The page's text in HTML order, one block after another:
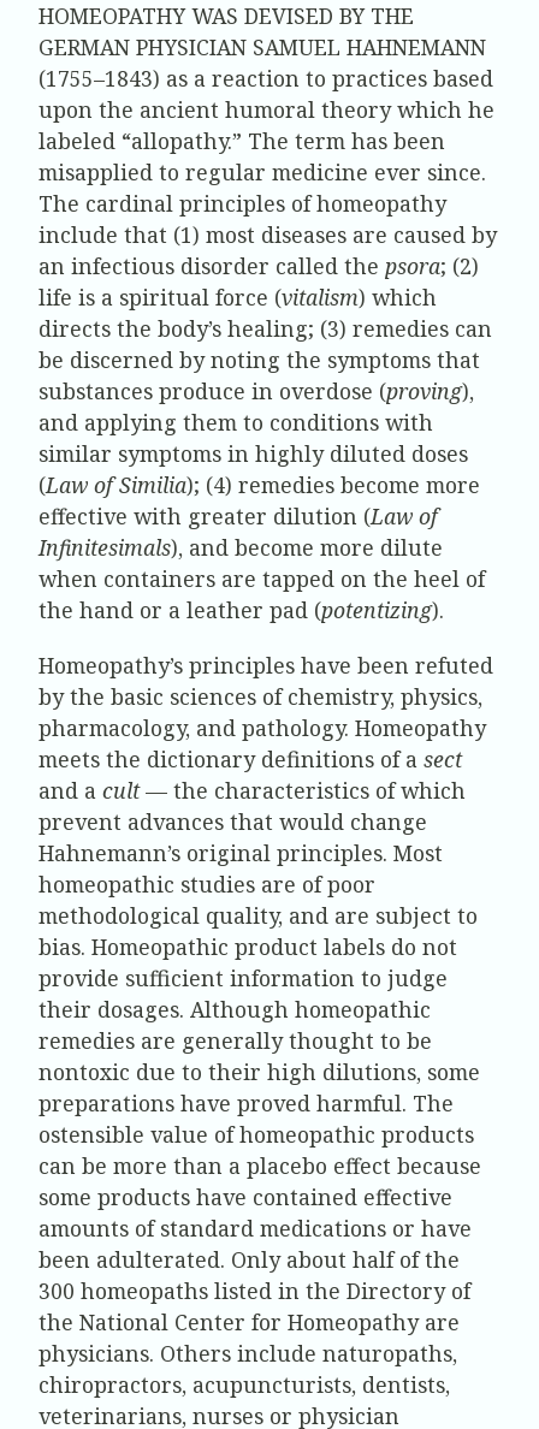
HOMEOPATHY WAS DEVISED BY THE
GERMAN PHYSICIAN SAMUEL HAHNEMANN
(1755–1843) as a reaction to practices based
upon the ancient humoral theory which he
labeled “allopathy.” The term has been
misapplied to regular medicine ever since.
The cardinal principles of homeopathy
include that (1) most diseases are caused by
an infectious disorder called the psora; (2)
life is a spiritual force (vitalism) which
directs the body’s healing; (3) remedies can
be discerned by noting the symptoms that
substances produce in overdose (proving),
and applying them to conditions with
similar symptoms in highly diluted doses
(Law of Similia); (4) remedies become more
effective with greater dilution (Law of
Infinitesimals), and become more dilute
when containers are tapped on the heel of
the hand or a leather pad (potentizing).
Homeopathy’s principles have been refuted
by the basic sciences of chemistry, physics,
pharmacology, and pathology. Homeopathy
meets the dictionary definitions of a sect
and a cult— the characteristics of which
prevent advances that would change
Hahnemann’s original principles. Most
homeopathic studies are of poor
methodological quality, and are subject to
bias. Homeopathic product labels do not
provide sufficient information to judge
their dosages. Although homeopathic
remedies are generally thought to be
nontoxic due to their high dilutions, some
preparations have proved harmful. The
ostensible value of homeopathic products
can be more than a placebo effect because
some products have contained effective
amounts of standard medications or have
been adulterated. Only about half of the
300 homeopaths listed in the Directory of
the National Center for Homeopathy are
physicians. Others include naturopaths,
chiropractors, acupuncturists, dentists,
veterinarians, nurses or physician